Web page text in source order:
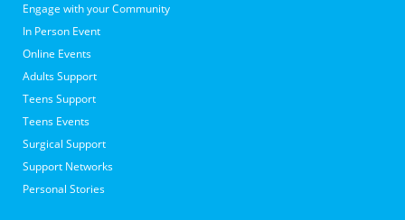
Engage with your Community
In Person Event
Online Events
Adults Support
Teens Support
Teens Events
Surgical Support
Support Networks
Personal Stories